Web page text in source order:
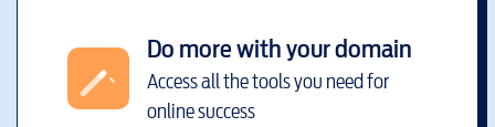
Do more with your domain
Access all the tools you need for
online success